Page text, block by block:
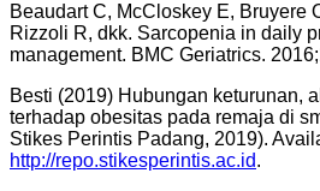
Beaudart C, McCloskey E, Bruyere
Rizzoli R, dkk. Sarcopenia in daily
management. BMC Geriatrics.
Besti (2019) Hubungan keturunan,
terhadap obesitas pada remaja di
Stikes Perintis Padang, 2019).
http://repo.stikesperintis.ac.id.